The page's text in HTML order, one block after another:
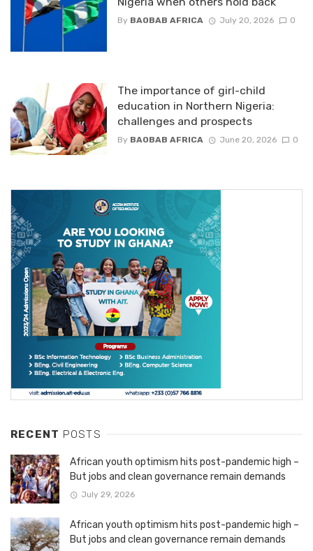
By BAOBAB AFRICA July 20, 2026 0
The importance of girl-child
education in Northern Nigeria:
challenges and prospects
By BAOBAB AFRICA June 20, 2026 0
RECENT POSTS
African youth optimism hits post-pandemic high –
But jobs and clean governance remain demands
July 29, 2026
African youth optimism hits post-pandemic high –
But jobs and clean governance remain demands